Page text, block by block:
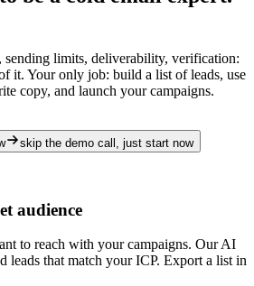
limits, deliverability, verification:
it. Your only job: build a list of leads, use
copy, and launch your campaigns.
skip the demo call, just start now
audience
to reach with your campaigns. Our AI
leads that match your ICP. Export a list in